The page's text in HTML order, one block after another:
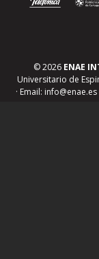
© 2026 ENAE
Universitario de
· Email: info@enae.es |